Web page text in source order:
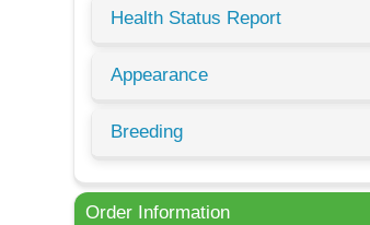
Health Status Report
Appearance
Breeding
Order Information